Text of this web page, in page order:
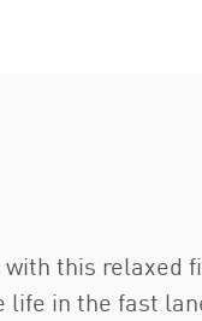
this relaxed
in the fast